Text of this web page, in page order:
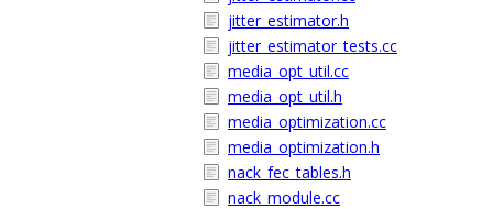
jitter_estimator.h
jitter_estimator_tests.cc
media_opt_util.cc
media_opt_util.h
media_optimization.cc
media_optimization.h
nack_fec_tables.h
nack_module.cc